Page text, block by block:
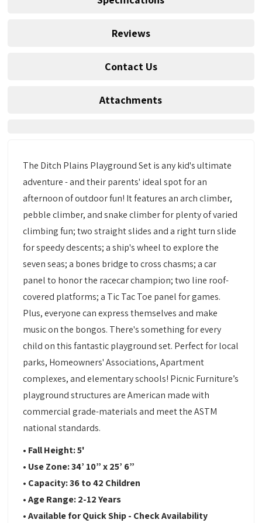
Reviews
Contact Us
Attachments
The Ditch Plains Playground Set is any kid's ultimate
adventure - and their parents' ideal spot for an
afternoon of outdoor fun! It features an arch climber,
pebble climber, and snake climber for plenty of varied
climbing fun; two straight slides and a right turn slide
for speedy descents; a ship's wheel to explore the
seven seas; a bones bridge to cross chasms; a car
panel to honor the racecar champion; two line roof-
covered platforms; a Tic Tac Toe panel for games.
Plus, everyone can express themselves and make
music on the bongos. There's something for every
child on this fantastic playground set. Perfect for local
parks, Homeowners' Associations, Apartment
complexes, and elementary schools! Picnic Furniture’s
playground structures are American made with
commercial grade-materials and meet the ASTM
national standards.
• Fall Height: 5'
• Use Zone:34’ 10” x 25’ 6”
• Capacity:36 to 42 Children
•Age Range: 2-12 Years
•Available for Quick Ship - Check Availability